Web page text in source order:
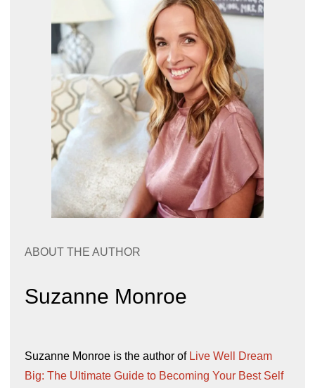
ABOUT THE AUTHOR
Suzanne Monroe
Suzanne Monroe is the author of Live Well Dream
Big: The Ultimate Guide to Becoming Your Best Self